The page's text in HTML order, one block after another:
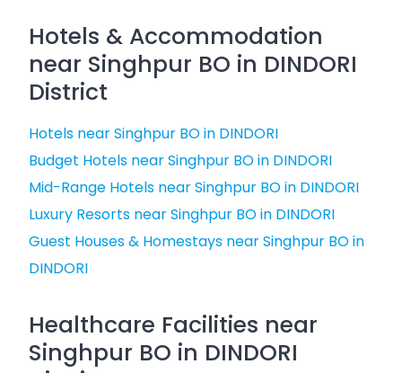
Hotels & Accommodation
near Singhpur BO in DINDORI
District
Hotels near Singhpur BO in DINDORI
Budget Hotels near Singhpur BO in DINDORI
Mid-Range Hotels near Singhpur BO in DINDORI
Luxury Resorts near Singhpur BO in DINDORI
Guest Houses & Homestays near Singhpur BO in
DINDORI
Healthcare Facilities near
Singhpur BO in DINDORI